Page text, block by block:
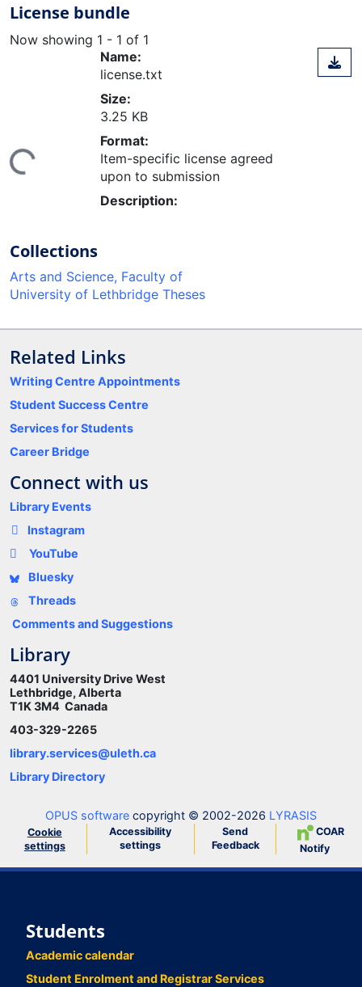
License bundle
Now showing 1 - 1 of 1
Name:
license.txt
Size:
3.25 KB
Format:
Item-specific license agreed
upon to submission
Description:
Collections
Arts and Science, Faculty of
University of Lethbridge Theses
Related Links
Writing Centre Appointments
Student Success Centre
Services for Students
Career Bridge
Connect with us
Library Events
Instagram
YouTube
Bluesky
Threads
Comments and Suggestions
Library
4401 University Drive West
Lethbridge, Alberta
T1K 3M4 Canada
403-329-2265
library.services@uleth.ca
Library Directory
OPUS software copyright © 2002-2026 LYRASIS
Cookie
settings
Accessibility
settings
Send
Feedback
COAR
Notify
Students
Academic calendar
Student Enrolment and Registrar Services